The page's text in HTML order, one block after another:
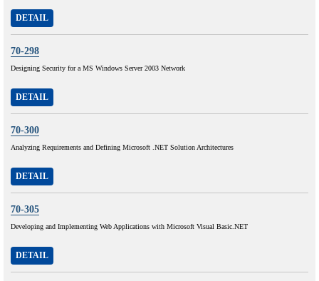
DETAIL
70-298
Designing Security for a MS Windows Server 2003 Network
DETAIL
70-300
Analyzing Requirements and Defining Microsoft .NET Solution Architectures
DETAIL
70-305
Developing and Implementing Web Applications with Microsoft Visual Basic.NET
DETAIL